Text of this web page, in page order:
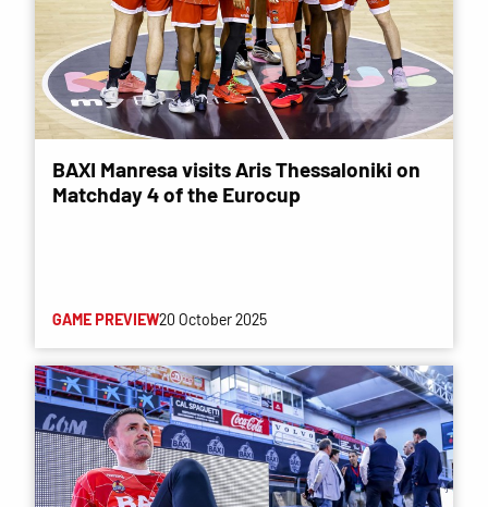
BAXI Manresa visits Aris Thessaloniki on
Matchday 4 of the Eurocup
GAME PREVIEW20 October 2025